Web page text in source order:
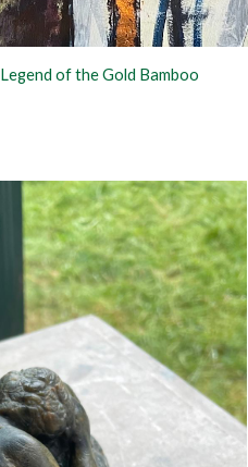
Legend of the Gold Bamboo